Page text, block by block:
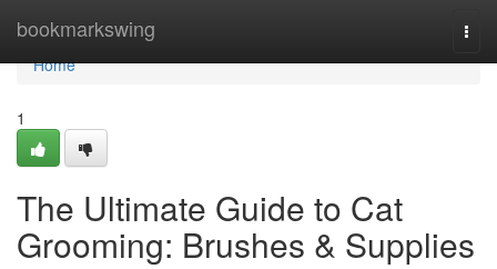
bookmarkswing
Home
Home
1
The Ultimate Guide to Cat
Grooming: Brushes & Supplies